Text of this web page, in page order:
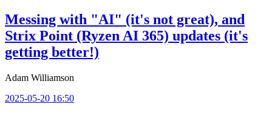
Messing with "AI" (it's not great), and
Strix Point (Ryzen AI 365) updates (it's
getting better!)
Adam Williamson
2025-05-20 16:50